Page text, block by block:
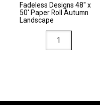
Fadeless Designs 48″ x
50′ Paper Roll Autumn
Landscape
Fadeless
Designs
Paper